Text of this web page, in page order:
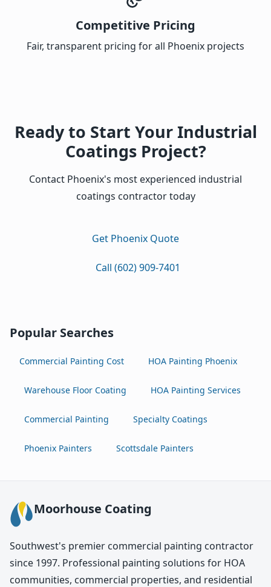
Competitive Pricing
Fair, transparent pricing for all Phoenix projects
Ready to Start Your Industrial
Coatings Project?
Contact Phoenix's most experienced industrial
coatings contractor today
Get Phoenix Quote
Call (602) 909-7401
Popular Searches
Commercial Painting Cost HOA Painting Phoenix
Warehouse Floor Coating HOA Painting Services
Commercial Painting Specialty Coatings
Phoenix Painters Scottsdale Painters
Moorhouse Coating
Southwest's premier commercial painting contractor
since 1997. Professional painting solutions for HOA
communities, commercial properties, and residential